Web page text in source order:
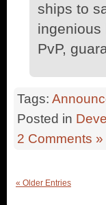
ships to
ingenious
PvP,
Tags:
Posted in
2 Comments »
« Older Entries